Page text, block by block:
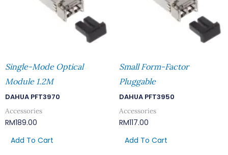
Single-Mode Optical
Module 1.2M
DAHUA PFT3970
Accessories
RM189.00
Add To Cart
Small Form-Factor
Pluggable
DAHUA PFT3950
Accessories
RM117.00
Add To Cart